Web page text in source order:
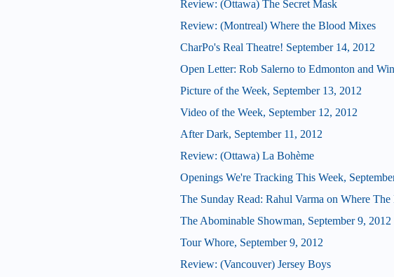
Review: (Ottawa) The Secret Mask
Review: (Montreal) Where the Blood Mixes
CharPo's Real Theatre! September 14, 2012
Open Letter: Rob Salerno to Edmonton and
Picture of the Week, September 13, 2012
Video of the Week, September 12, 2012
After Dark, September 11, 2012
Review: (Ottawa) La Bohème
Openings We're Tracking This Week,
The Sunday Read: Rahul Varma on Where
The Abominable Showman, September 9, 2012
Tour Whore, September 9, 2012
Review: (Vancouver) Jersey Boys